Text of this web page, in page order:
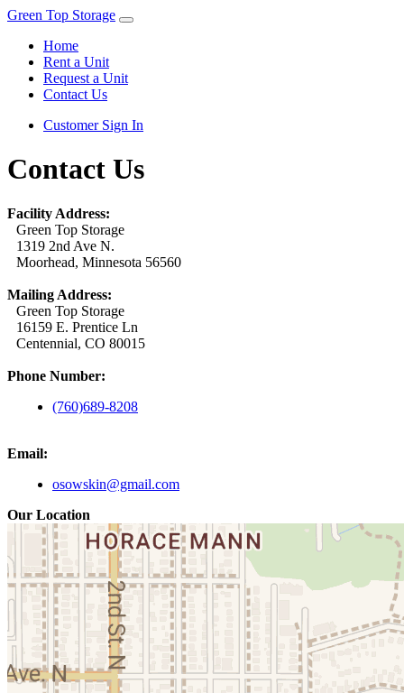
Green Top Storage
Home
Rent a Unit
Request a Unit
Contact Us
Customer Sign In
Contact Us
Facility Address:
Green Top Storage
1319 2nd Ave N.
Moorhead, Minnesota 56560
Mailing Address:
Green Top Storage
16159 E. Prentice Ln
Centennial, CO 80015
Phone Number:
(760)689-8208
Email:
osowskin@gmail.com
Our Location